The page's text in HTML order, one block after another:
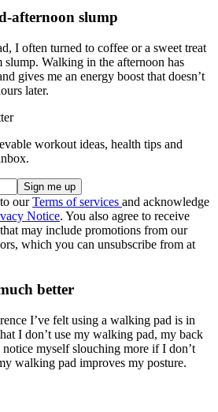
afternoon slump
I often turned to coffee or a sweet treat
slump. Walking in the afternoon has
gives me an energy boost that doesn’t
later.
workout ideas, health tips and
ourTerms of services and acknowledge
Notice. You also agree to receive
may include promotions from our
which you can unsubscribe from at
better
I’ve felt using a walking pad is in
I don’t use my walking pad, my back
myself slouching more if I don’t
walking pad improves my posture.